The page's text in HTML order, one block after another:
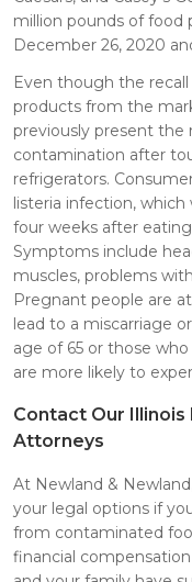
million pounds of food
December 26, 2020
Even though the
products from the
previously present the
contamination after
refrigerators.
listeria infection,
four weeks after
Symptoms include
muscles, problems
Pregnant people are
lead to a miscarriage
age of 65 or those
are more likely to
Contact Our
Attorneys
At Newland &
your legal options if
from contaminated
financial